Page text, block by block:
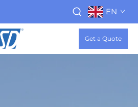
EN
Get a Quote